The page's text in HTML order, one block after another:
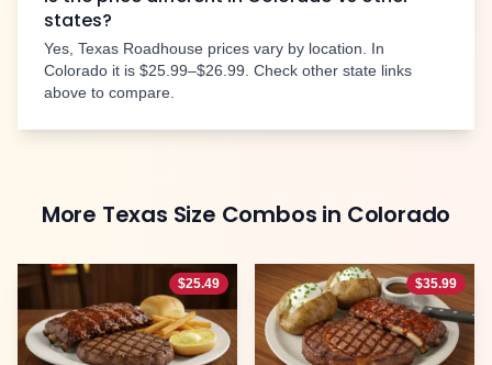
states?
Yes, Texas Roadhouse prices vary by location. In
Colorado it is $25.99–$26.99. Check other state links
above to compare.
More Texas Size Combos in Colorado
$25.49 $35.99